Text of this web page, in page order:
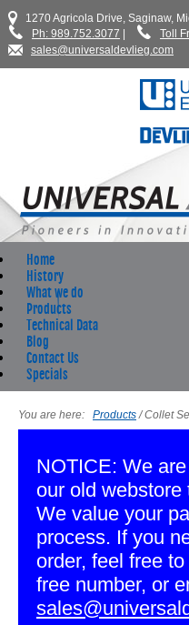
1270 Agricola Drive, Saginaw,
Ph: 989.752.3077
Toll
sales@universaldevlieg.com
Home
History
What we do
Products
Technical Data
Blog
Contact Us
Specials
You are here: Products /Collet
NOTICE: We
our old
We value your
process. If you
order, feel free
free number, or